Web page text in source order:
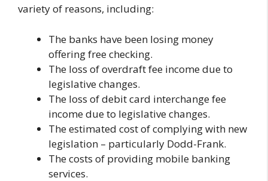
variety of reasons, including:
The banks have been losing money
offering free checking.
The loss of overdraft fee income due to
legislative changes.
The loss of debit card interchange fee
income due to legislative changes.
The estimated cost of complying with new
legislation – particularly Dodd-Frank.
The costs of providing mobile banking
services.